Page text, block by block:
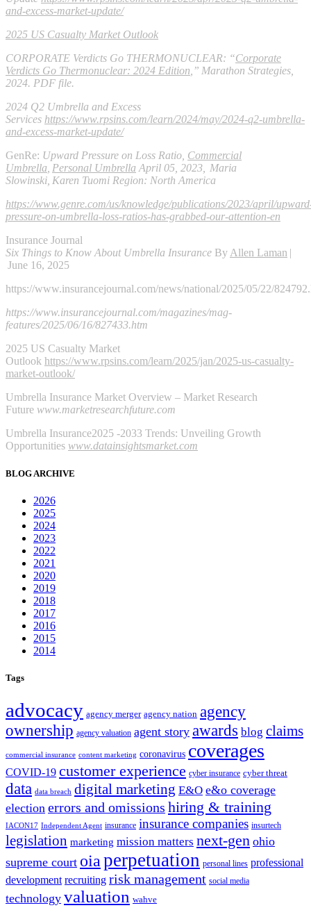
and-excess-market-update/
2025 US Casualty Market Outlook
CORPORATE Verdicts Go THERMONUCLEAR: “Corporate
Verdicts Go Thermonuclear: 2024 Edition,” Marathon Strategies,
2024. PDF file.
2024 Q2 Umbrella and Excess
Services https://www.rpsins.com/learn/2024/may/2024-q2-umbrella-
and-excess-market-update/
GenRe: Upward Pressure on Loss Ratio, Commercial
Umbrella, Personal Umbrella April 05, 2023, Maria
Slowinski, Karen Tuomi Region: North America
https://www.genre.com/us/knowledge/publications/2023/april/
pressure-on-umbrella-loss-ratios-has-grabbed-our-attention-en
Insurance Journal
Six Things to Know About Umbrella Insurance ByAllen Laman |
June 16, 2025
https://www.insurancejournal.com/news/national/2025/05/22/
https://www.insurancejournal.com/magazines/mag-
features/2025/06/16/827433.htm
2025 US Casualty Market
Outlook https://www.rpsins.com/learn/2025/jan/2025-us-casualty-
market-outlook/
Umbrella Insurance Market Overview – Market Research
Future www.marketresearchfuture.com
Umbrella Insurance2025 -2033 Trends: Unveiling Growth
Opportunities www.datainsightsmarket.com
BLOG ARCHIVE
2026
2025
2024
2023
2022
2021
2020
2019
2018
2017
2016
2015
2014
Tags
advocacy agency merger agency nation agency
ownership agency valuation agent story awards blog claims
commercial insurance content marketing coronavirus coverages
COVID-19 customer experience cyber insurance cyber threat
data data breach digital marketing E&O e&o coverage
election errors and omissions hiring & training
IACON17 Independent Agent insurance insurance companies insurtech
legislation marketing mission matters next-gen ohio
supreme court oia perpetuation personal lines professional
development recruiting risk management social media
technology valuation wahve